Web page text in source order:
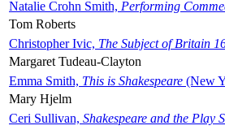
Natalie Crohn Smith, Performing
Tom Roberts
Christopher Ivic, The Subject of Britain
Margaret Tudeau-Clayton
Emma Smith, This is Shakespeare (New
Mary Hjelm
Ceri Sullivan, Shakespeare and the Play